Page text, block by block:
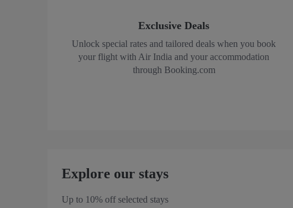
Exclusive Deals
Unlock special rates and tailored deals when you book
your flight with Air India and your accommodation
through Booking.com
Explore our stays
Up to 10% off selected stays